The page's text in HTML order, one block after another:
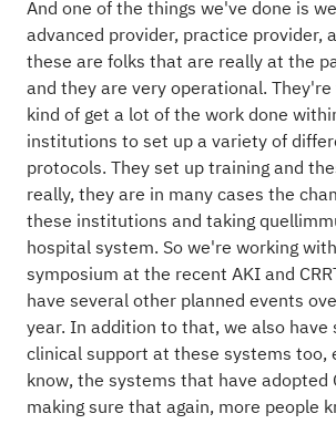
And one of the things we've done is
advanced provider, practice provider,
these are folks that are really at the
and they are very operational.
kind of get a lot of the work done
institutions to set up a variety of
protocols. They set up training and
really, they are in many cases the
these institutions and taking
hospital system. So we're working
symposium at the recent AKI and
have several other planned events
year. In addition to that, we also have
clinical support at these systems too,
know, the systems that have adopted
making sure that again, more people